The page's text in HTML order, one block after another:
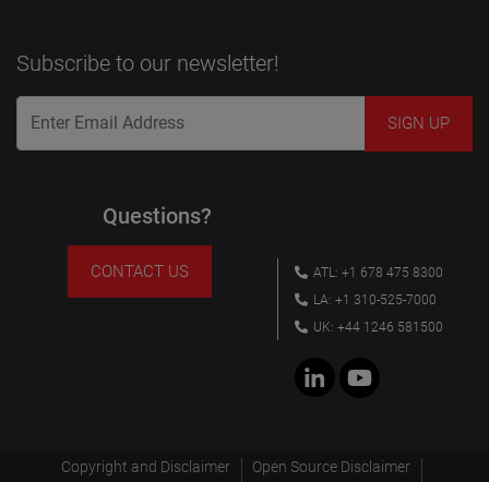
Subscribe to our newsletter!
Questions?
CONTACT US
ATL: +1 678 475 8300
LA: +1 310-525-7000
UK: +44 1246 581500
Copyright and Disclaimer Open Source Disclaimer